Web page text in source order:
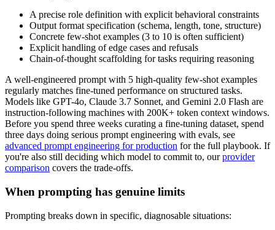
A precise role definition with explicit behavioral constraints
Output format specification (schema, length, tone, structure)
Concrete few-shot examples (3 to 10 is often sufficient)
Explicit handling of edge cases and refusals
Chain-of-thought scaffolding for tasks requiring reasoning
A well-engineered prompt with 5 high-quality few-shot examples
regularly matches fine-tuned performance on structured tasks.
Models like GPT-4o, Claude 3.7 Sonnet, and Gemini 2.0 Flash are
instruction-following machines with 200K+ token context windows.
Before you spend three weeks curating a fine-tuning dataset, spend
three days doing serious prompt engineering with evals, see
advanced prompt engineering for production for the full playbook. If
you're also still deciding which model to commit to, ourprovider
comparison covers the trade-offs.
When prompting has genuine limits
Prompting breaks down in specific, diagnosable situations: